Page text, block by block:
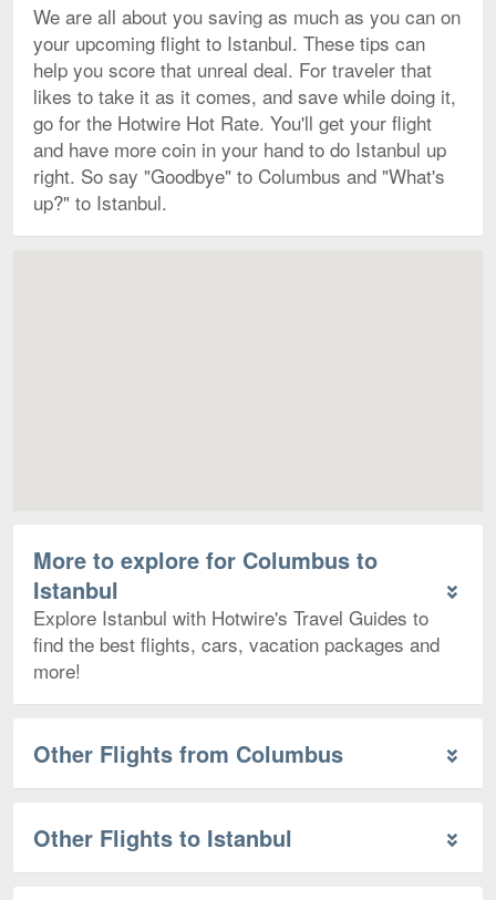
We are all about you saving as much as you can on
your upcoming flight to Istanbul. These tips can
help you score that unreal deal. For traveler that
likes to take it as it comes, and save while doing it,
go for the Hotwire Hot Rate. You'll get your flight
and have more coin in your hand to do Istanbul up
right. So say "Goodbye" to Columbus and "What's
up?" to Istanbul.
More to explore for Columbus to
Istanbul
Explore Istanbul with Hotwire's Travel Guides to
find the best flights, cars, vacation packages and
more!
Other Flights from Columbus
Other Flights to Istanbul